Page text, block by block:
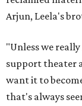
Arjun, Leela's
"Unless we
support theater
want it to
that's always